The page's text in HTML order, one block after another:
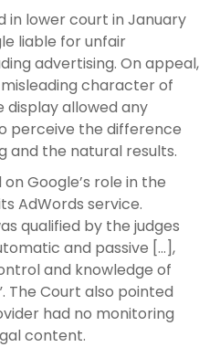
in lower court in January
liable for unfair
advertising. On appeal,
character of
allowed any
perceive the difference
and the natural results.
Google’s role in the
AdWords service.
qualified by the judges
and passive […],
and knowledge of
The Court also pointed
had no monitoring
content.